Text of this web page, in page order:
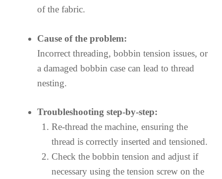
of the fabric.
Cause of the problem:
Incorrect threading, bobbin tension issues, or
a damaged bobbin case can lead to thread
nesting.
Troubleshooting step-by-step:
Re-thread the machine, ensuring the
thread is correctly inserted and tensioned.
Check the bobbin tension and adjust if
necessary using the tension screw on the